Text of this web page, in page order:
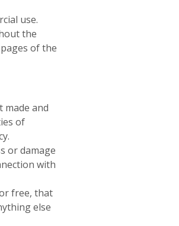
use.
the
of the
made and
of
or damage
with
free, that
else